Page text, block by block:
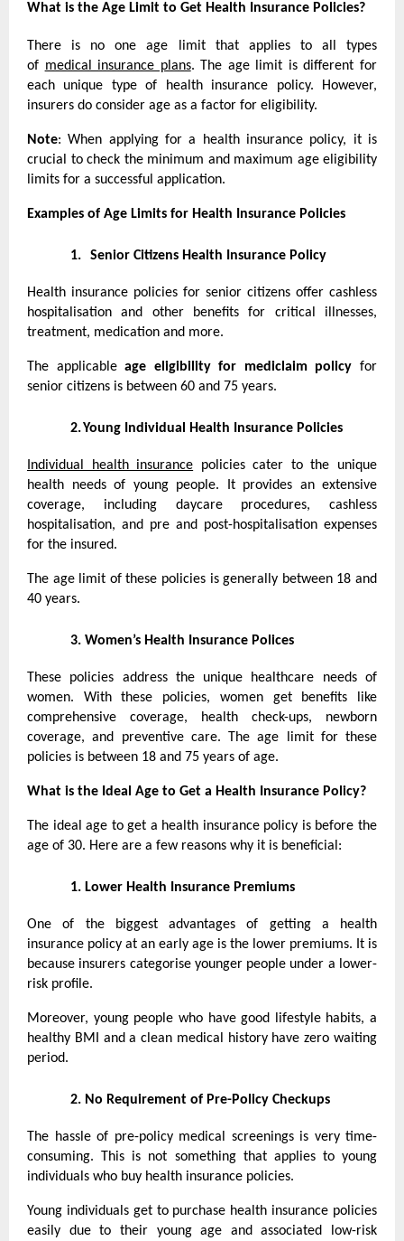
What is the Age Limit to Get Health Insurance Policies?
There is no one age limit that applies to all types
of medical insurance plans. The age limit is different for
each unique type of health insurance policy. However,
insurers do consider age as a factor for eligibility.
Note: When applying for a health insurance policy, it is
crucial to check the minimum and maximum age eligibility
limits for a successful application.
Examples of Age Limits for Health Insurance Policies
1. Senior Citizens Health Insurance Policy
Health insurance policies for senior citizens offer cashless
hospitalisation and other benefits for critical illnesses,
treatment, medication and more.
The applicableage eligibility for mediclaim policyfor
senior citizens is between 60 and 75 years.
2.Young Individual Health Insurance Policies
Individual health insurance policies cater to the unique
health needs of young people. It provides an extensive
coverage, including daycare procedures, cashless
hospitalisation, and pre and post-hospitalisation expenses
for the insured.
The age limit of these policies is generally between 18 and
40 years.
3. Women’s Health Insurance Polices
These policies address the unique healthcare needs of
women. With these policies, women get benefits like
comprehensive coverage, health check-ups, newborn
coverage, and preventive care. The age limit for these
policies is between 18 and 75 years of age.
What is the Ideal Age to Get a Health Insurance Policy?
The ideal age to get a health insurance policy is before the
age of 30. Here are a few reasons why it is beneficial:
1. Lower Health Insurance Premiums
One of the biggest advantages of getting a health
insurance policy at an early age is the lower premiums. It is
because insurers categorise younger people under a lower-
risk profile.
Moreover, young people who have good lifestyle habits, a
healthy BMI and a clean medical history have zero waiting
period.
2. No Requirement of Pre-Policy Checkups
The hassle of pre-policy medical screenings is very time-
consuming. This is not something that applies to young
individuals who buy health insurance policies.
Young individuals get to purchase health insurance policies
easily due to their young age and associated low-risk